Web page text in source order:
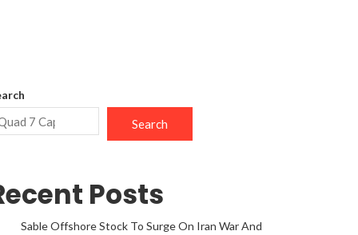
Search
Posts
Sable Offshore Stock To Surge On Iran War And